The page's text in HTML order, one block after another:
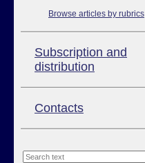
Browse articles by rubrics
Subscription and
distribution
Contacts